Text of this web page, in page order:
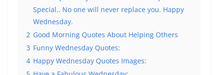
Special.. No one will never replace you. Happy
Wednesday.
2 Good Morning Quotes About Helping Others
3 Funny Wednesday Quotes:
4 Happy Wednesday Quotes Images: